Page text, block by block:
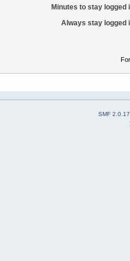
Minutes to stay logged
Always stay logged
SMF 2.0.17